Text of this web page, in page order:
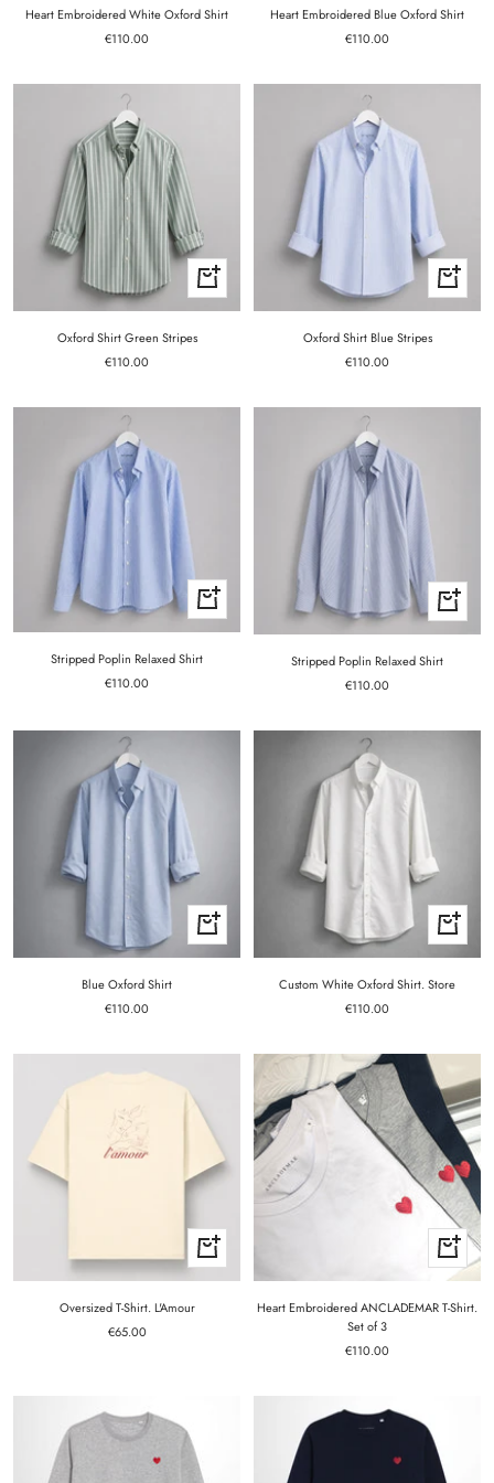
Heart Embroidered White Oxford Shirt
Sale
€110.00
Heart Embroidered Blue Oxford Shirt
Sale
€110.00
Quick
view
Oxford Shirt Green Stripes
Sale
€110.00
Quick
view
Oxford Shirt Blue Stripes
Sale
€110.00
Quick
view
Stripped Poplin Relaxed Shirt
Sale
€110.00
Quick
view
Stripped Poplin Relaxed Shirt
Sale
€110.00
Quick
view
Blue Oxford Shirt
Sale
€110.00
Quick
view
Custom White Oxford Shirt. Store
Sale
€110.00
Quick
view
Oversized T-Shirt. L'Amour
Sale
€65.00
Quick
view
Heart Embroidered ANCLADEMAR T-Shirt.
Set of 3
Sale
€110.00